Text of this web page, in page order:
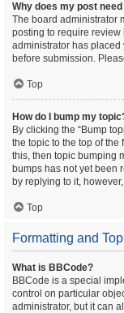
Why does my post
The board administrator
posting to require review
administrator has
before submission.
Top
How do I bump my
By clicking the “Bump
the topic to the top of the
this, then topic bumping
bumps has not yet been
by replying to it,
Top
Formatting and
What is BBCode?
BBCode is a special
control on particular
administrator, but it can